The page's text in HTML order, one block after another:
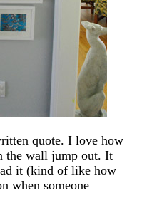
quote. I love how
the wall jump out. It
it (kind of like how
when someone